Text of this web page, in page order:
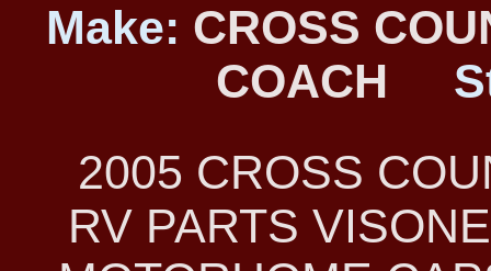
Make: CROSS
COACH
2005 CROSS
RV PARTS